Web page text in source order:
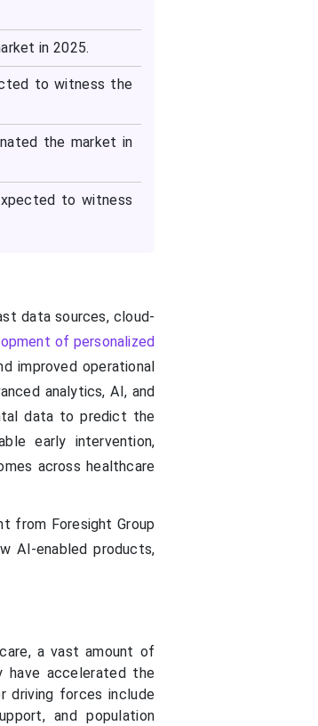
in 2025.
to witness the
the market in
to witness
data sources, cloud-
of personalized
improved operational
analytics, AI, and
data to predict the
early intervention,
across healthcare
from Foresight Group
AI-enabled products,
a vast amount of
have accelerated the
driving forces include
and population